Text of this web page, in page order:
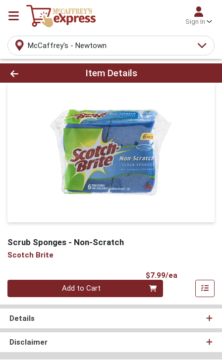
Sign In
McCaffrey's - Newtown
Product Details Page
Item Details
Scrub Sponges - Non-Scratch
Scotch Brite
$7.99/ea
Quantity 0
Add to Cart
Details
Disclaimer